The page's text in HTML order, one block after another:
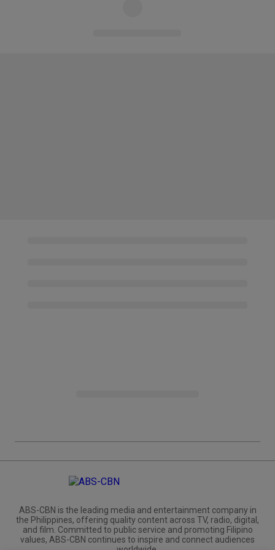
ABS-CBN is the leading media and entertainment company in
the Philippines, offering quality content across TV, radio, digital,
and film. Committed to public service and promoting Filipino
values, ABS-CBN continues to inspire and connect audiences